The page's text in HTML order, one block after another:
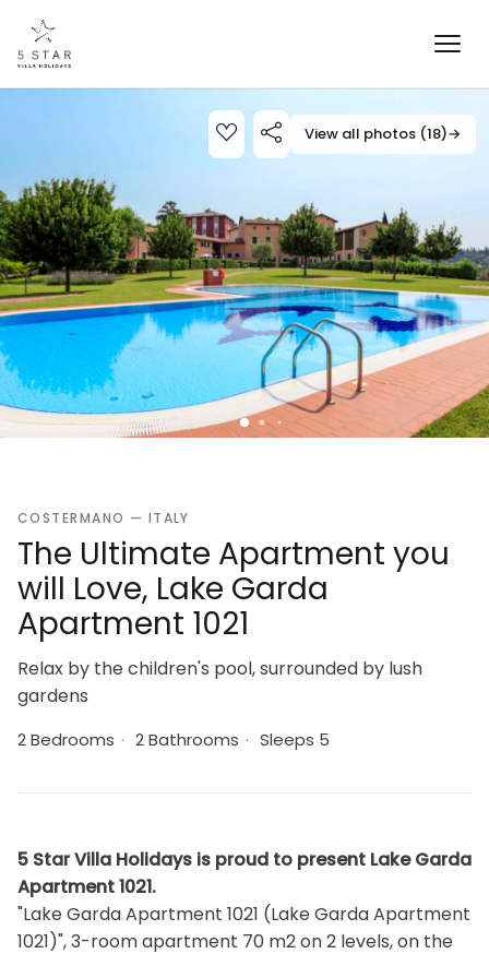
View all photos (18)→
COSTERMANO — ITALY
The Ultimate Apartment you
will Love, Lake Garda
Apartment 1021
Relax by the children's pool, surrounded by lush
gardens
2 Bedrooms · 2 Bathrooms · Sleeps 5
5 Star Villa Holidays is proud to present Lake Garda
Apartment 1021.
"Lake Garda Apartment 1021 (Lake Garda Apartment
1021)", 3-room apartment 70 m2 on 2 levels, on the